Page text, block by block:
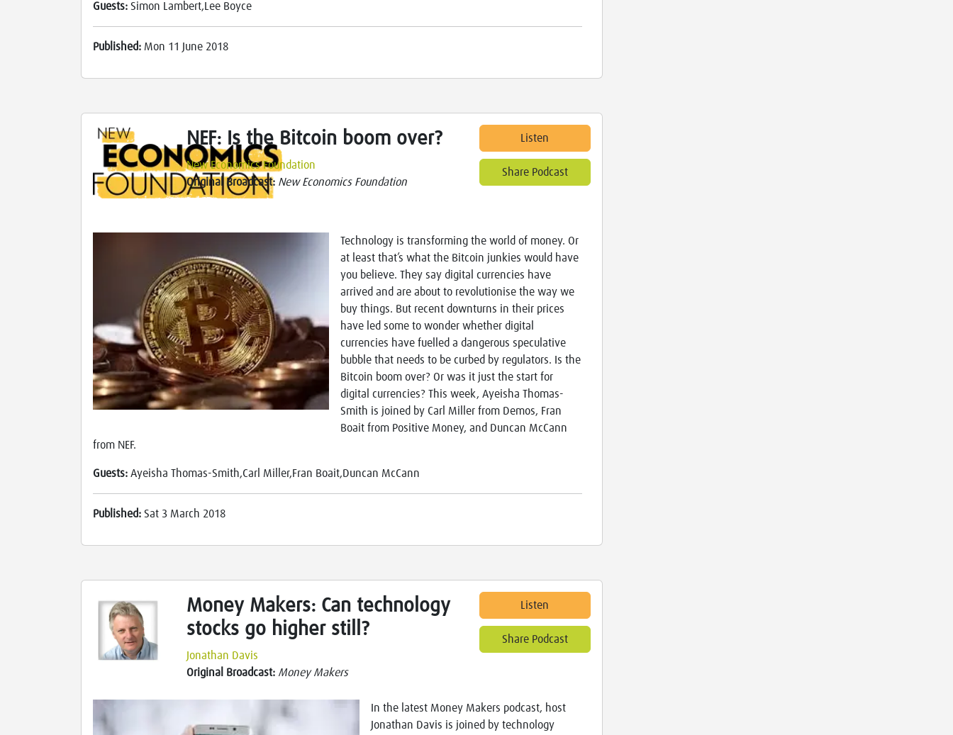
Guests: Simon Lambert,Lee Boyce
Published: Mon 11 June 2018
NEF: Is the Bitcoin boom over?
New Economics Foundation
Original Broadcast: New Economics Foundation
Listen
Share Podcast
Technology is transforming the world of money. Or
at least that’s what the Bitcoin junkies would have
you believe. They say digital currencies have
arrived and are about to revolutionise the way we
buy things. But recent downturns in their prices
have led some to wonder whether digital
currencies have fuelled a dangerous speculative
bubble that needs to be curbed by regulators. Is the
Bitcoin boom over? Or was it just the start for
digital currencies? This week, Ayeisha Thomas-
Smith is joined by Carl Miller from Demos, Fran
Boait from Positive Money, and Duncan McCann
from NEF.
Guests: Ayeisha Thomas-Smith,Carl Miller,Fran Boait,Duncan McCann
Published: Sat 3 March 2018
Money Makers: Can technology
stocks go higher still?
Jonathan Davis
Original Broadcast: Money Makers
Listen
Share Podcast
In the latest Money Makers podcast, host
Jonathan Davis is joined by technology